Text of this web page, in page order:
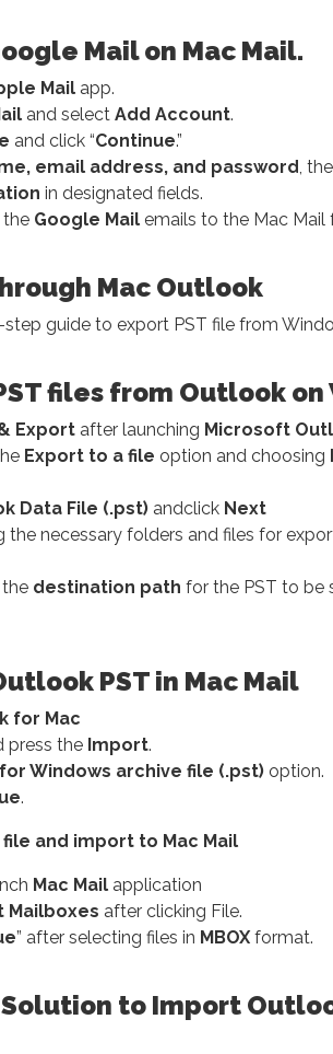
Mail on Mac Mail.
Mail app.
and select Add Account.
and click “Continue.”
email address, and password,
in designated fields.
the Google Mail emails to the Mac Mail
Mac Outlook
guide to export PST file from
files from Outlook on
Export after launching Microsoft
Export to a file option and choosing
Data File (.pst) andclick Next
the necessary folders and files for
destination path for the PST to be
PST in Mac Mail
for Mac
press the Import.
Windows archive file (.pst) option.
.
and import to Mac Mail
Mac Mail application
Mailboxes after clicking File.
” after selecting files in MBOXformat.
to Import